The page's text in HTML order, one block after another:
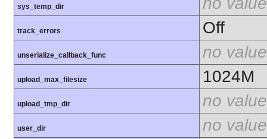
sys_temp_dir
track_errors Off
unserialize_callback_func no value
upload_max_filesize 1024M
upload_tmp_dir no value
user_dir no value